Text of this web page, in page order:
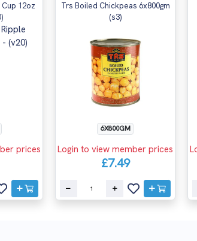
Cup 12oz
prices
Trs Boiled Chickpeas 6x800gm
(s3)
6X800GM
Login to view member prices
£7.49